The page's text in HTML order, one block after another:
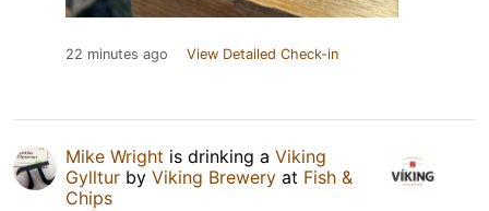
22 minutes ago View Detailed Check-in
Mike Wright is drinking a Viking
Gylltur by Viking Brewery at Fish &
Chips